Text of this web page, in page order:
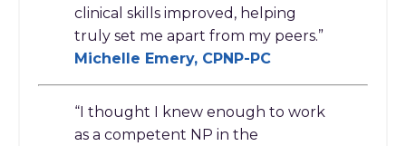
clinical skills improved, helping
truly set me apart from my peers.”
Michelle Emery, CPNP-PC
“I thought I knew enough to work
as a competent NP in the